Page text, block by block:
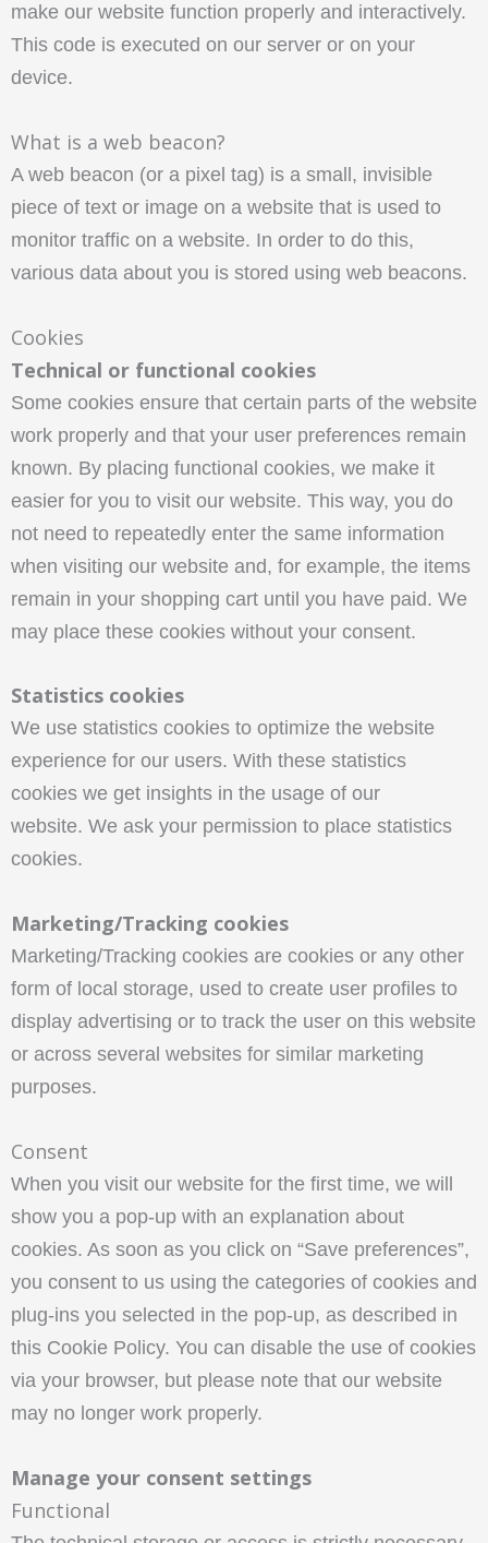
make our website function properly and interactively.
This code is executed on our server or on your
device.
What is a web beacon?
A web beacon (or a pixel tag) is a small, invisible
piece of text or image on a website that is used to
monitor traffic on a website. In order to do this,
various data about you is stored using web beacons.
Cookies
Technical or functional cookies
Some cookies ensure that certain parts of the website
work properly and that your user preferences remain
known. By placing functional cookies, we make it
easier for you to visit our website. This way, you do
not need to repeatedly enter the same information
when visiting our website and, for example, the items
remain in your shopping cart until you have paid. We
may place these cookies without your consent.
Statistics cookies
We use statistics cookies to optimize the website
experience for our users. With these statistics
cookies we get insights in the usage of our
website. We ask your permission to place statistics
cookies.
Marketing/Tracking cookies
Marketing/Tracking cookies are cookies or any other
form of local storage, used to create user profiles to
display advertising or to track the user on this website
or across several websites for similar marketing
purposes.
Consent
When you visit our website for the first time, we will
show you a pop-up with an explanation about
cookies. As soon as you click on “Save preferences”,
you consent to us using the categories of cookies and
plug-ins you selected in the pop-up, as described in
this Cookie Policy. You can disable the use of cookies
via your browser, but please note that our website
may no longer work properly.
Manage your consent settings
Functional